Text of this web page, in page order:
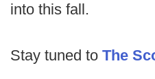
into this fall.
Stay tuned to The